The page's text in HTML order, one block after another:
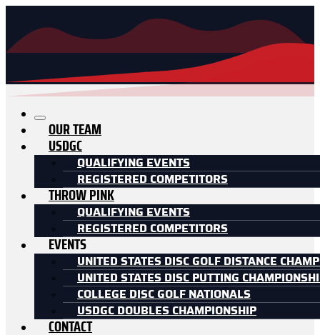
OUR TEAM
USDGC
QUALIFYING EVENTS
REGISTERED COMPETITORS
THROW PINK
QUALIFYING EVENTS
REGISTERED COMPETITORS
EVENTS
UNITED STATES DISC GOLF DISTANCE
UNITED STATES DISC PUTTING
COLLEGE DISC GOLF NATIONALS
USDGC DOUBLES CHAMPIONSHIP
CONTACT